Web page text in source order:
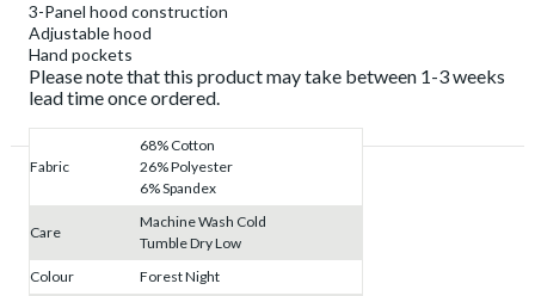
3-Panel hood construction
Adjustable hood
Hand pockets
Please note that this product may take between 1-3 weeks
lead time once ordered.
Fabric
68% Cotton
26% Polyester
6% Spandex
Care
Machine Wash Cold
Tumble Dry Low
Colour
Forest Night